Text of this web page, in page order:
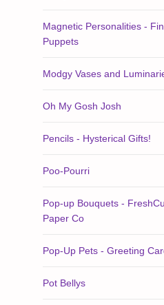
Magnetic Personalities -
Puppets
Modgy Vases and
Oh My Gosh Josh
Pencils - Hysterical Gifts!
Poo-Pourri
Pop-up Bouquets -
Paper Co
Pop-Up Pets - Greeting
Pot Bellys